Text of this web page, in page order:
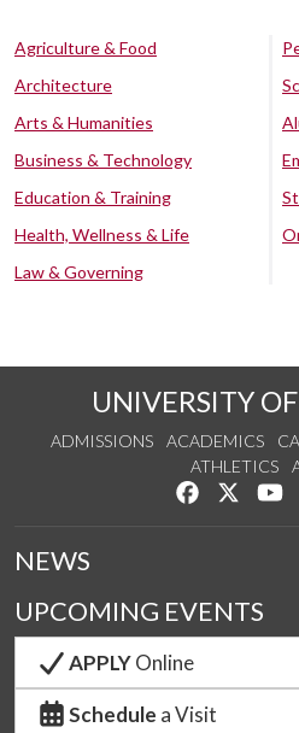
Agriculture & Food
Architecture
Arts & Humanities
Business & Technology
Education & Training
Health, Wellness & Life
Law & Governing
UNIVERSITY
ADMISSIONS ACADEMICS
ATHLETICS
Like us on
Follow
NEWS
UPCOMING EVENTS
APPLYOnline
Schedule a Visit